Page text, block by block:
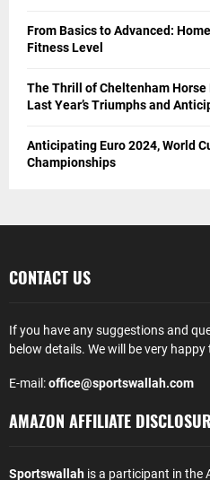
From Basics to Advanced:
Fitness Level
The Thrill of Cheltenham
Last Year’s Triumphs and
Anticipating Euro 2024, World
Championships
CONTACT US
If you have any suggestions and
below details. We will be very
E-mail:office@sportswallah.com
AMAZON AFFILIATE
Sportswallah is a participant in the